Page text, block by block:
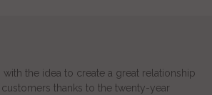
the idea to create a great relationship
thanks to the twenty-year